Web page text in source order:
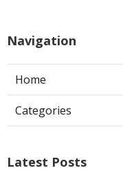
Navigation
Home
Categories
Latest Posts